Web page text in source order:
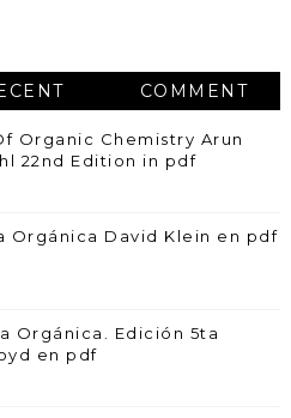
COMMENT
Organic Chemistry Arun
22nd Edition in pdf
Orgánica David Klein en pdf
Orgánica. Edición 5ta
en pdf